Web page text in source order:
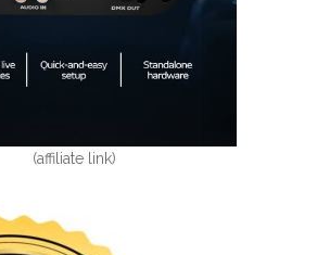
(affiliate link)